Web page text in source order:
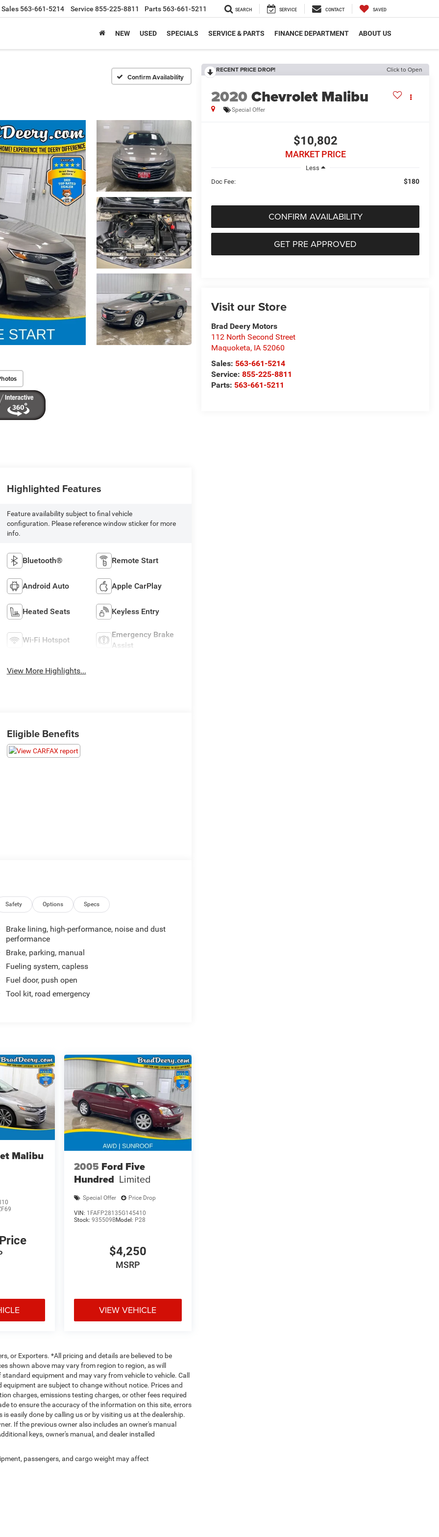
Sales 563-661-5214 Service 855-225-8811 Parts 563-661-5211 SEARCH SERVICE CONTACT SAVED
NEW USED SPECIALS SERVICE & PARTS FINANCE DEPARTMENT ABOUT US
Confirm Availability
RECENT PRICE DROP! Click to Open
2020Chevrolet Malibu
Special Offer
$10,802
MARKET PRICE
Less
Doc Fee:
$180
CONFIRM AVAILABILITY
GET PRE APPROVED
Visit our Store
Brad Deery Motors
112 North Second Street
Maquoketa, IA 52060
Sales: 563-661-5214
Service:855-225-8811
Parts: 563-661-5211
Highlighted Features
Feature availability subject to final vehicle
configuration. Please reference window sticker for more
info.
Bluetooth® Remote Start
Android Auto Apple CarPlay
Heated Seats Keyless Entry
Wi-Fi Hotspot
Emergency Brake
Assist
View More Highlights...
Eligible Benefits
Safety Options Specs
Brake lining, high-performance, noise and dust
performance
Brake, parking, manual
Fueling system, capless
Fuel door, push open
Tool kit, road emergency
Malibu
2005 Ford Five
Hundred Limited
Special Offer Price Drop
VIN: 1FAFP28135G145410
Stock: 935509BModel: P28
$4,250
MSRP
VIEW VEHICLE
or Exporters. *All pricing and details are believed to be
shown above may vary from region to region, as will
equipment and may vary from vehicle to vehicle. Call
are subject to change without notice. Prices and
charges, emissions testing charges, or other fees required
to ensure the accuracy of the information on this site, errors
easily done by calling us or by visiting us at the dealership.
If the previous owner also includes an owner's manual
keys, owner's manual, and dealer installed
passengers, and cargo weight may affect